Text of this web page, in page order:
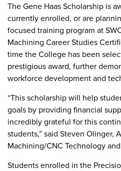
The Gene Haas Scholarship is
currently enrolled, or are
focused training program at
Machining Career Studies
time the College has been
prestigious award, further
workforce development and
“This scholarship will help
goals by providing financial
incredibly grateful for this
students,” said Steven Olinger,
Machining/CNC Technology
Students enrolled in the